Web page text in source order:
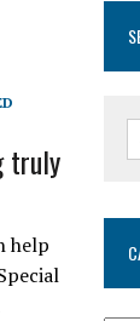
truly
help